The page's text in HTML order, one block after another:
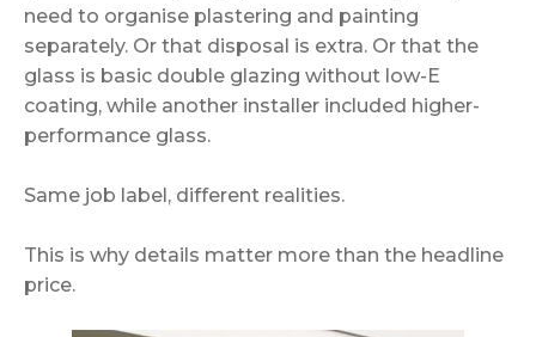
need to organise plastering and painting
separately. Or that disposal is extra. Or that the
glass is basic double glazing without low-E
coating, while another installer included higher-
performance glass.
Same job label, different realities.
This is why details matter more than the headline
price.